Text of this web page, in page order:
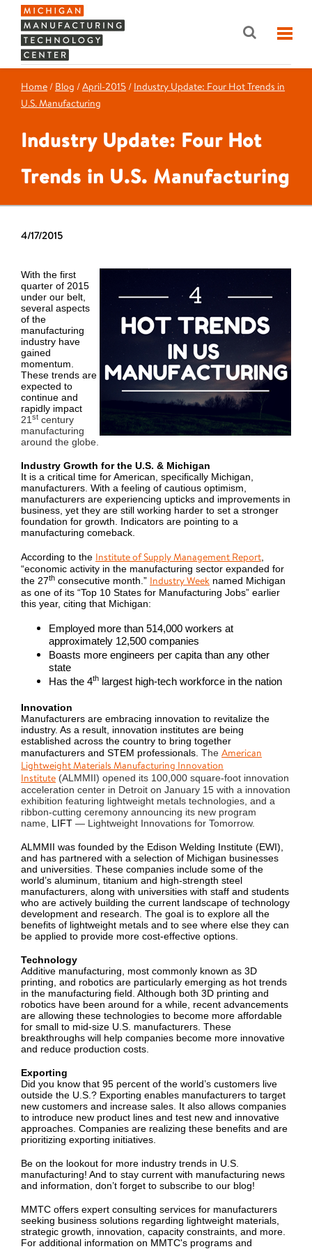
Home / Blog /April-2015 / Industry Update: Four Hot Trends in
U.S. Manufacturing
Industry Update: Four Hot
Trends in U.S. Manufacturing
4/17/2015
With the first
quarter of 2015
under our belt,
several aspects
of the
manufacturing
industry have
gained
momentum.
These trends are
expected to
continue and
rapidly impact
21 st century
manufacturing
around the globe.
Industry Growth for the U.S. & Michigan
It is a critical time for American, specifically Michigan,
manufacturers. With a feeling of cautious optimism,
manufacturers are experiencing upticks and improvements in
business, yet they are still working harder to set a stronger
foundation for growth. Indicators are pointing to a
manufacturing comeback.
According to the Institute of Supply Management Report
“economic activity in the manufacturing sector expanded for
the 27th consecutive month.” Industry Week named Michigan
as one of its “Top 10 States for Manufacturing Jobs” earlier
this year, citing that Michigan:
Employed more than 514,000 workers at
approximately 12,500 companies
Boasts more engineers per capita than any other
state
Has the 4th largest high-tech workforce in the nation
Innovation
Manufacturers are embracing innovation to revitalize the
industry. As a result, innovation institutes are being
established across the country to bring together
manufacturers and STEM professionals. The American
Lightweight Materials Manufacturing Innovation
Institute (ALMMII) opened its 100,000 square-foot innovation
acceleration center in Detroit on January 15 with a innovation
exhibition featuring lightweight metals technologies, and a
ribbon-cutting ceremony announcing its new program
name, LIFT — Lightweight Innovations for Tomorrow.
ALMMII was founded by the Edison Welding Institute (EWI),
and has partnered with a selection of Michigan businesses
and universities. These companies include some of the
world’s aluminum, titanium and high-strength steel
manufacturers, along with universities with staff and students
who are actively building the current landscape of technology
development and research. The goal is to explore all the
benefits of lightweight metals and to see where else they can
be applied to provide more cost-effective options.
Technology
Additive manufacturing, most commonly known as 3D
printing, and robotics are particularly emerging as hot trends
in the manufacturing field. Although both 3D printing and
robotics have been around for a while, recent advancements
are allowing these technologies to become more affordable
for small to mid-size U.S. manufacturers. These
breakthroughs will help companies become more innovative
and reduce production costs.
Exporting
Did you know that 95 percent of the world’s customers live
outside the U.S.? Exporting enables manufacturers to target
new customers and increase sales. It also allows companies
to introduce new product lines and test new and innovative
approaches. Companies are realizing these benefits and are
prioritizing exporting initiatives.
Be on the lookout for more industry trends in U.S.
manufacturing! And to stay current with manufacturing news
and information, don’t forget to subscribe to our blog!
MMTC offers expert consulting services for manufacturers
seeking business solutions regarding lightweight materials,
strategic growth, innovation, capacity constraints, and more.
For additional information on MMTC's programs and